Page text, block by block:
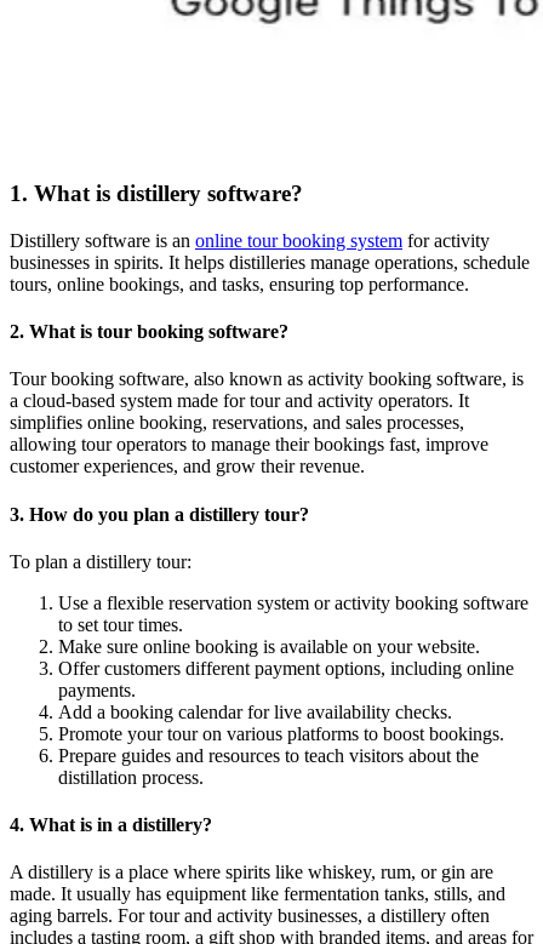
1. What is distillery software?
Distillery software is an online tour booking system for activity
businesses in spirits. It helps distilleries manage operations, schedule
tours, online bookings, and tasks, ensuring top performance.
2. What is tour booking software?
Tour booking software, also known as activity booking software, is
a cloud-based system made for tour and activity operators. It
simplifies online booking, reservations, and sales processes,
allowing tour operators to manage their bookings fast, improve
customer experiences, and grow their revenue.
3. How do you plan a distillery tour?
To plan a distillery tour:
Use a flexible reservation system or activity booking software
to set tour times.
Make sure online booking is available on your website.
Offer customers different payment options, including online
payments.
Add a booking calendar for live availability checks.
Promote your tour on various platforms to boost bookings.
Prepare guides and resources to teach visitors about the
distillation process.
4. What is in a distillery?
A distillery is a place where spirits like whiskey, rum, or gin are
made. It usually has equipment like fermentation tanks, stills, and
aging barrels. For tour and activity businesses, a distillery often
includes a tasting room, a gift shop with branded items, and areas for